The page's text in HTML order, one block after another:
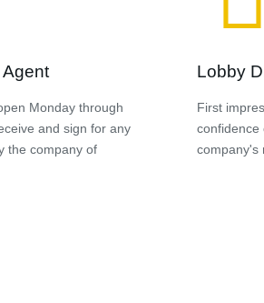
Monday through
and sign for any
the company of
Lobby
First
confidence
company's